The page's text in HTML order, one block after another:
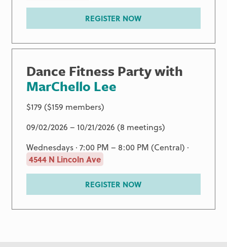
REGISTER NOW
Dance Fitness Party with
MarChello Lee
$179 ($159 members)
09/02/2026 – 10/21/2026 (8 meetings)
Wednesdays · 7:00 PM – 8:00 PM (Central) ·
4544 N Lincoln Ave
REGISTER NOW